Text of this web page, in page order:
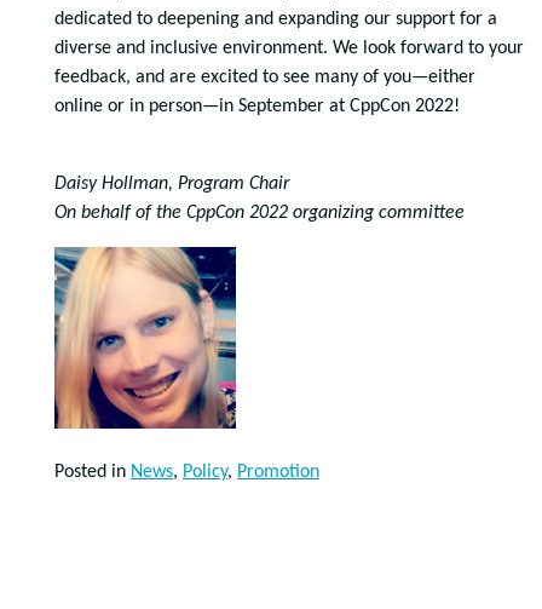
dedicated to deepening and expanding our support for a
diverse and inclusive environment. We look forward to your
feedback, and are excited to see many of you—either
online or in person—in September at CppCon 2022!
Daisy Hollman, Program Chair
On behalf of the CppCon 2022 organizing committee
Posted in News, Policy, Promotion